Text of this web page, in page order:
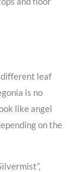
leaf
is no
like angel
on the